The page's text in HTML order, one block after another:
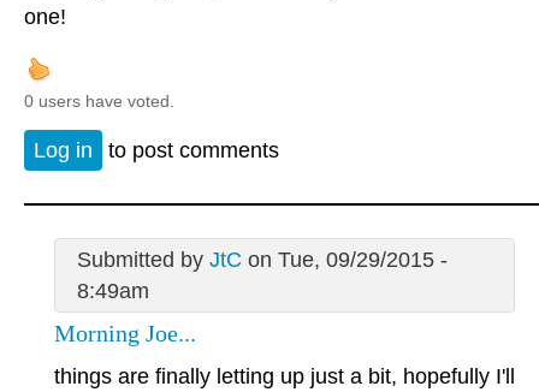
one!
0 users have voted.
Log in to post comments
Submitted by JtC on Tue, 09/29/2015 -
8:49am
Morning Joe...
things are finally letting up just a bit, hopefully I'll